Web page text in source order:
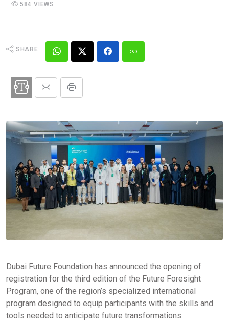
584 VIEWS
SHARE:
Dubai Future Foundation has announced the opening of
registration for the third edition of the Future Foresight
Program, one of the region’s specialized international
program designed to equip participants with the skills and
tools needed to anticipate future transformations.